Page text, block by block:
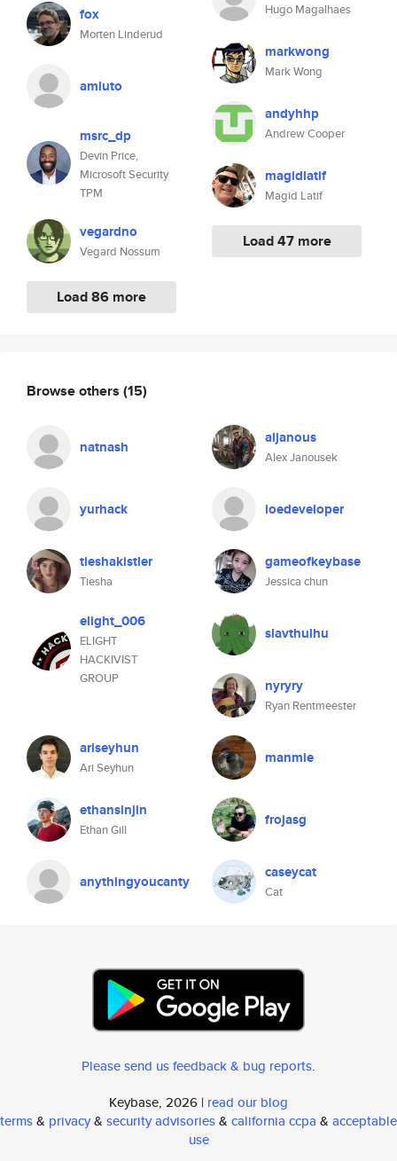
fox
Morten Linderud
amluto
msrc_dp
Devin Price,
Microsoft Security
TPM
vegardno
Vegard Nossum
Load 86 more
Hugo Magalhaes
markwong
Mark Wong
andyhhp
Andrew Cooper
magidlatif
Magid Latif
Load 47 more
Browse others (15)
natnash aljanous
Alex Janousek
yurhack ioedeveloper
tieshakistler
Tiesha
gameofkeybase
Jessica chun
elight_006
ELIGHT
HACKIVIST
GROUP
slavthulhu
nyryry
Ryan Rentmeester
ariseyhun
Ari Seyhun
manmie
ethansinjin
Ethan Gill
frojasg
anythingyoucanty caseycat
Cat
Please send us feedback & bug reports.
Keybase, 2026 | read our blog
terms& privacy& security advisories& california ccpa & acceptable
use